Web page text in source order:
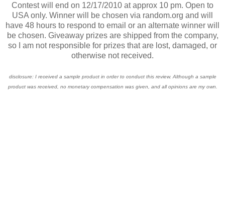
Contest will end on 12/17/2010 at approx 10 pm. Open to
USA only. Winner will be chosen via random.org and will
have 48 hours to respond to email or an alternate winner will
be chosen. Giveaway prizes are shipped from the company,
so I am not responsible for prizes that are lost, damaged, or
otherwise not received.
disclosure: I received a sample product in order to conduct this review. Although a sample
product was received, no monetary compensation was given, and all opinions are my own.